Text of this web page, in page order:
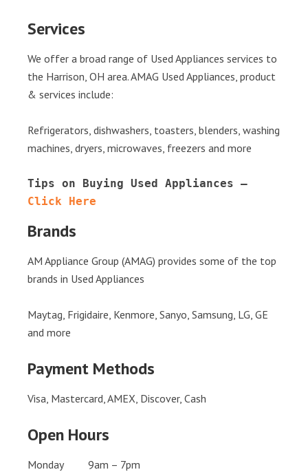
Services
We offer a broad range of Used Appliances services to
the Harrison, OH area. AMAG Used Appliances, product
& services include:
Refrigerators, dishwashers, toasters, blenders, washing
machines, dryers, microwaves, freezers and more
Click Here
Brands
AM Appliance Group (AMAG) provides some of the top
brands in Used Appliances
Maytag, Frigidaire, Kenmore, Sanyo, Samsung, LG, GE
and more
Payment Methods
Visa, Mastercard, AMEX, Discover, Cash
Open Hours
Monday 9am – 7pm